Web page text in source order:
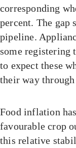
corresponding
percent. The
pipeline.
some registering
to expect these
their way
Food inflation
favourable crop
this relative